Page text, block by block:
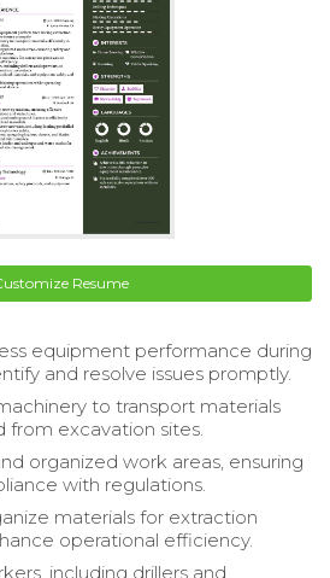
Resume
equipment performance during
and resolve issues promptly.
to transport materials
from excavation sites.
organized work areas, ensuring
with regulations.
materials for extraction
operational efficiency.
including drillers and